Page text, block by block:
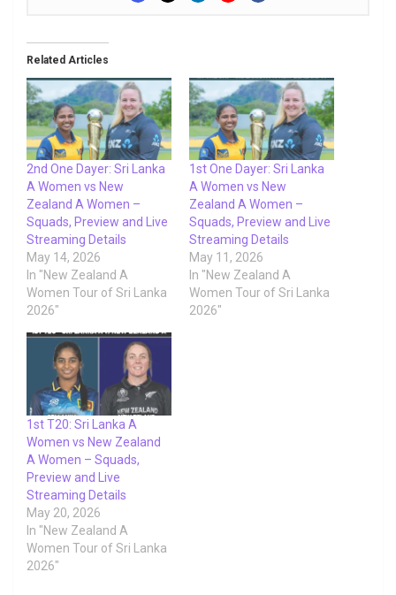
Related Articles
2nd One Dayer: Sri Lanka
A Women vs New
Zealand A Women –
Squads, Preview and Live
Streaming Details
May 14, 2026
In "New Zealand A
Women Tour of Sri Lanka
2026"
1st One Dayer: Sri Lanka
A Women vs New
Zealand A Women –
Squads, Preview and Live
Streaming Details
May 11, 2026
In "New Zealand A
Women Tour of Sri Lanka
2026"
1st T20: Sri Lanka A
Women vs New Zealand
A Women – Squads,
Preview and Live
Streaming Details
May 20, 2026
In "New Zealand A
Women Tour of Sri Lanka
2026"